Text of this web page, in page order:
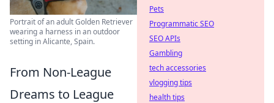
Portrait of an adult Golden Retriever
wearing a harness in an outdoor
setting in Alicante, Spain.
From Non-League
Dreams to League
Pets
Programmatic SEO
SEO APIs
Gambling
tech accessories
vlogging tips
health tips